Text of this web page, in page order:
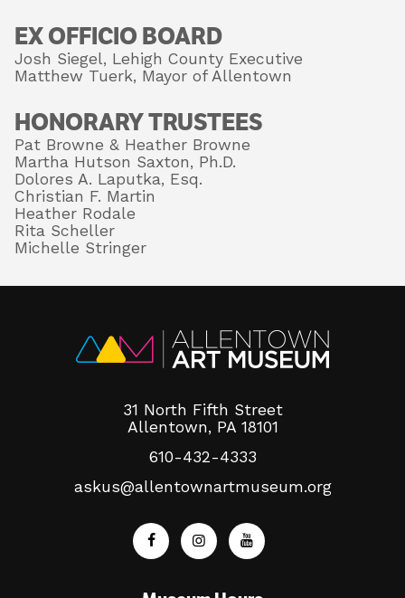
Shop
EX OFFICIO BOARD
Josh Siegel, Lehigh County Executive
Matthew Tuerk, Mayor of Allentown
HONORARY TRUSTEES
Pat Browne & Heather Browne
Martha Hutson Saxton, Ph.D.
Dolores A. Laputka, Esq.
Christian F. Martin
Heather Rodale
Rita Scheller
Michelle Stringer
31 North Fifth Street
Allentown, PA 18101
610-432-4333
askus@allentownartmuseum.org